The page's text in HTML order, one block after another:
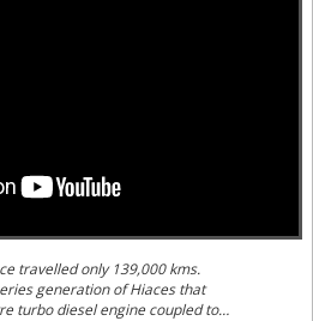
travelled only 139,000 kms.
generation of Hiaces that
turbo diesel engine coupled to